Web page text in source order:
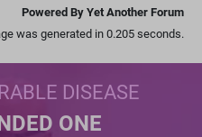
Powered By Yet Another Forum
was generated in 0.205 seconds.
DISEASE
ONE